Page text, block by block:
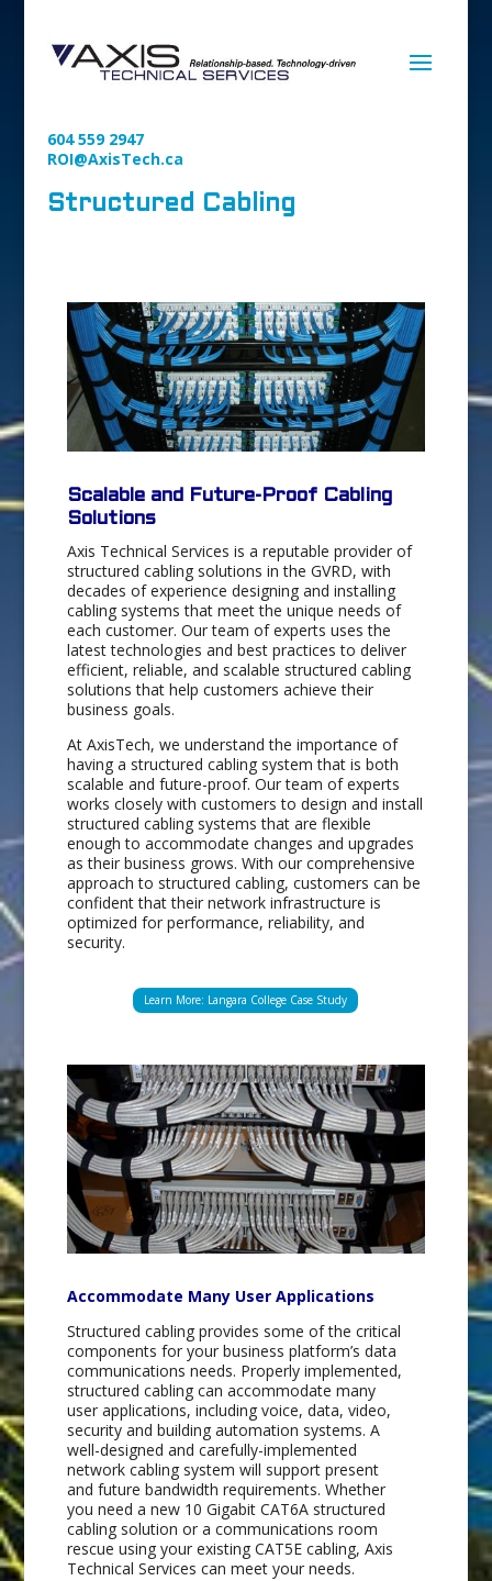
604 559 2947
ROI@AxisTech.ca
Structured Cabling
Scalable and Future-Proof Cabling
Solutions
Axis Technical Services is a reputable provider of
structured cabling solutions in the GVRD, with
decades of experience designing and installing
cabling systems that meet the unique needs of
each customer. Our team of experts uses the
latest technologies and best practices to deliver
efficient, reliable, and scalable structured cabling
solutions that help customers achieve their
business goals.
At AxisTech, we understand the importance of
having a structured cabling system that is both
scalable and future-proof. Our team of experts
works closely with customers to design and install
structured cabling systems that are flexible
enough to accommodate changes and upgrades
as their business grows. With our comprehensive
approach to structured cabling, customers can be
confident that their network infrastructure is
optimized for performance, reliability, and
security.
Learn More: Langara College Case Study
Accommodate Many User Applications
Structured cabling provides some of the critical
components for your business platform’s data
communications needs. Properly implemented,
structured cabling can accommodate many
user applications, including voice, data, video,
security and building automation systems. A
well-designed and carefully-implemented
network cabling system will support present
and future bandwidth requirements. Whether
you need a new 10 Gigabit CAT6A structured
cabling solution or a communications room
rescue using your existing CAT5E cabling, Axis
Technical Services can meet your needs.